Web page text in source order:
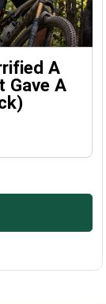
A
Gave A